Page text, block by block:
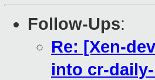
Follow-Ups:
Re: [Xen-
into cr-